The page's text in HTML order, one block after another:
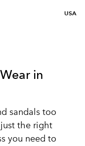
USA
in
sandals too
the right
you need to